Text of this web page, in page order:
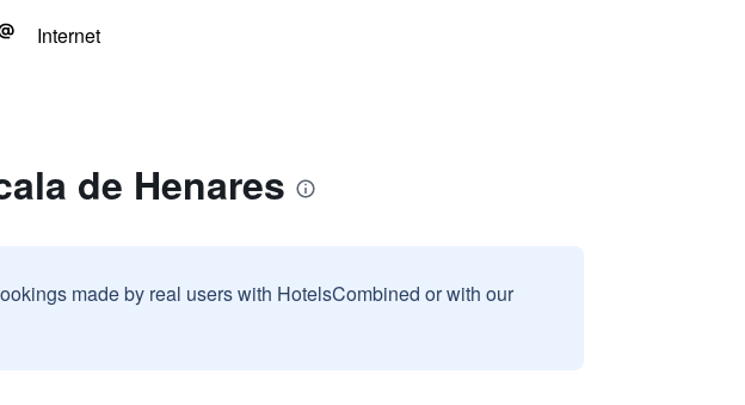
Internet
de Henares
made by real users with HotelsCombined or with our